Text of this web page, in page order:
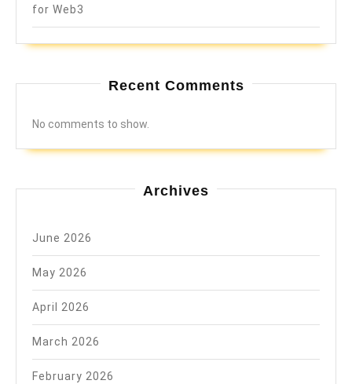
for Web3
Recent Comments
No comments to show.
Archives
June 2026
May 2026
April 2026
March 2026
February 2026